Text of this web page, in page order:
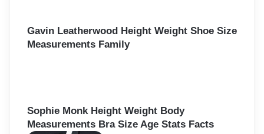
Gavin Leatherwood Height Weight Shoe Size
Measurements Family
Sophie Monk Height Weight Body
Measurements Bra Size Age Stats Facts